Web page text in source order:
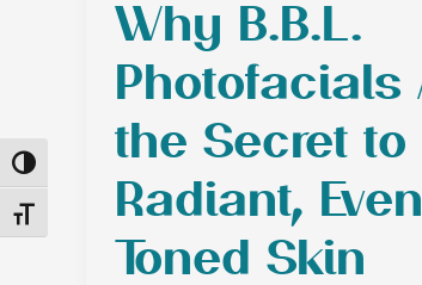
Toggle High Contrast
Toggle Font size
Why B.B.L.
Photofacials
the Secret to
Radiant,
Toned Skin